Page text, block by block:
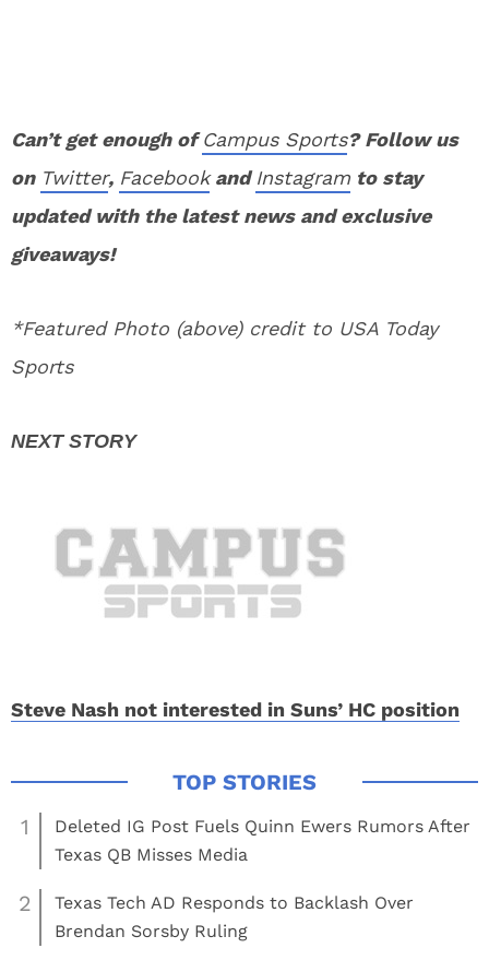
Can’t get enough ofCampus Sports? Follow us
on Twitter, FacebookandInstagram to stay
updated with the latest news and exclusive
giveaways!
*Featured Photo (above) credit to USA Today
Sports
Steve Nash not interested in Suns’ HC position
1
Deleted IG Post Fuels Quinn Ewers Rumors After
Texas QB Misses Media
2
Texas Tech AD Responds to Backlash Over
Brendan Sorsby Ruling